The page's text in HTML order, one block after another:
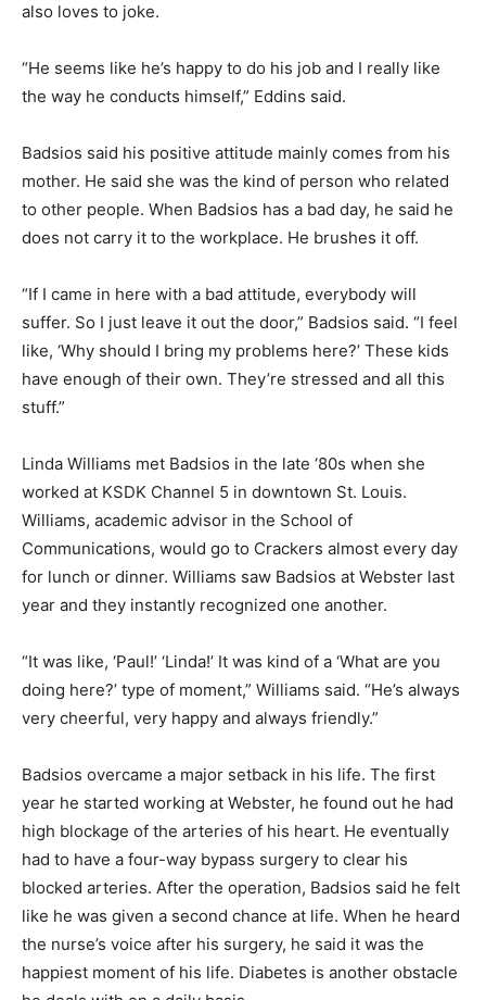
also loves to joke.
“He seems like he’s happy to do his job and I really like
the way he conducts himself,” Eddins said.
Badsios said his positive attitude mainly comes from his
mother. He said she was the kind of person who related
to other people. When Badsios has a bad day, he said he
does not carry it to the workplace. He brushes it off.
“If I came in here with a bad attitude, everybody will
suffer. So I just leave it out the door,” Badsios said. “I feel
like, ‘Why should I bring my problems here?’ These kids
have enough of their own. They’re stressed and all this
stuff.”
Linda Williams met Badsios in the late ‘80s when she
worked at KSDK Channel 5 in downtown St. Louis.
Williams, academic advisor in the School of
Communications, would go to Crackers almost every day
for lunch or dinner. Williams saw Badsios at Webster last
year and they instantly recognized one another.
“It was like, ‘Paul!’ ‘Linda!’ It was kind of a ‘What are you
doing here?’ type of moment,” Williams said. “He’s always
very cheerful, very happy and always friendly.”
Badsios overcame a major setback in his life. The first
year he started working at Webster, he found out he had
high blockage of the arteries of his heart. He eventually
had to have a four-way bypass surgery to clear his
blocked arteries. After the operation, Badsios said he felt
like he was given a second chance at life. When he heard
the nurse’s voice after his surgery, he said it was the
happiest moment of his life. Diabetes is another obstacle